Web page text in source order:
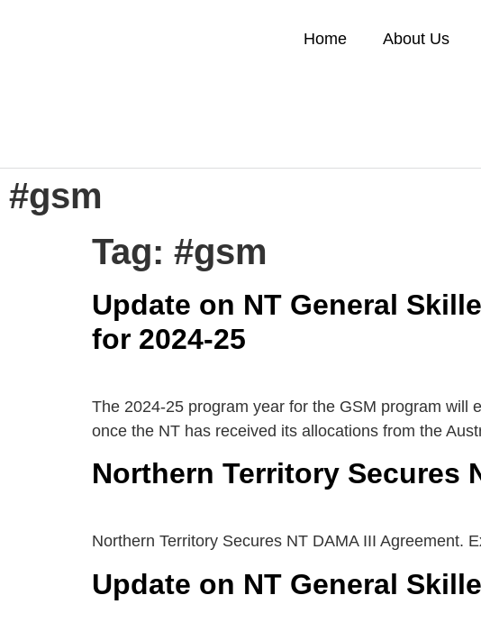
Home About Us
#gsm
Tag: #gsm
Update on NT General
for 2024-25
The 2024-25 program year for the GSM program will
once the NT has received its allocations from the
Northern Territory Secures
Northern Territory Secures NT DAMA III Agreement.
Update on NT General